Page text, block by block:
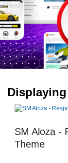
SM Aloza -
Theme